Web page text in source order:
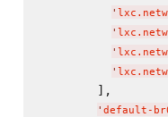
'
'
'
'
        ],
' default-